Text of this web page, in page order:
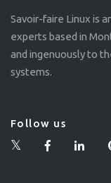
Savoir-faire Linux is
experts based in
and ingenuously to
systems.
Follow us